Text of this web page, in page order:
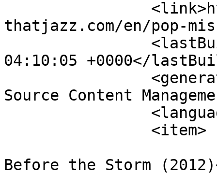
thatjazz.com/en/pop-
04:10:05 +0000</
Source Content
Before the Storm